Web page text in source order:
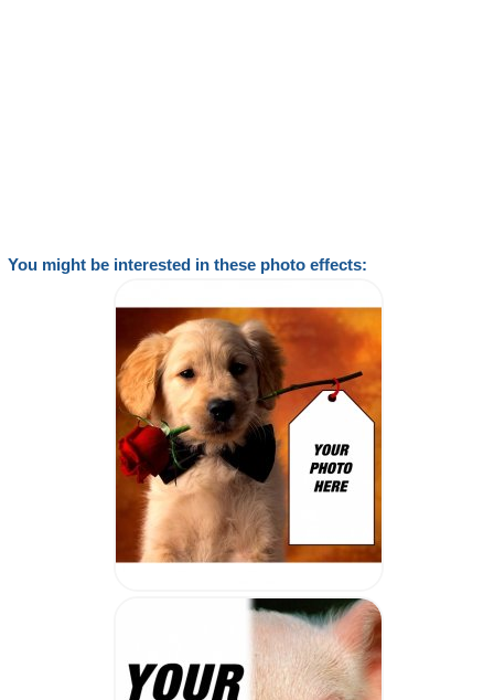
You might be interested in these photo effects: